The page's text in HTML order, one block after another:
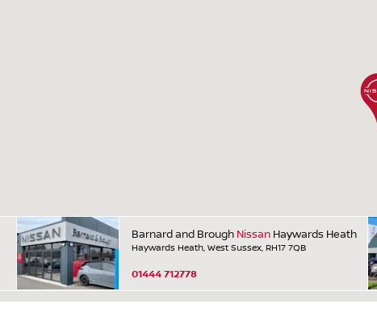
Barnard and Brough Nissan Haywards Heath
Haywards Heath, West Sussex, RH17 7QB
01444 712778